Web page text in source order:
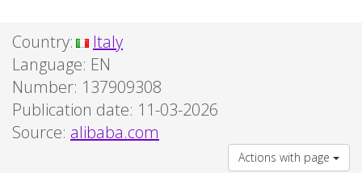
Country:
Italy
Language: EN
Number: 137909308
Publication date: 11-03-2026
Source: alibaba.com
Actions with page